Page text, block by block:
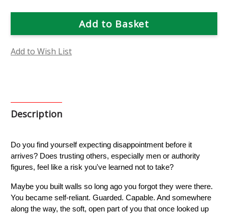
Baby
Flower
Baby
Flower
Add to Wish List
Description
Do you find yourself expecting disappointment before it
arrives? Does trusting others, especially men or authority
figures, feel like a risk you've learned not to take?
Maybe you built walls so long ago you forgot they were there.
You became self-reliant. Guarded. Capable. And somewhere
along the way, the soft, open part of you that once looked up